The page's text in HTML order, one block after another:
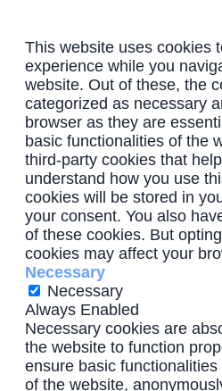
This website uses cookies
experience while you
website. Out of these, the
categorized as necessary
browser as they are
basic functionalities of the
third-party cookies that
understand how you use
cookies will be stored in
your consent. You also
of these cookies. But
cookies may affect your
Necessary
Necessary
Always Enabled
Necessary cookies are
the website to function
ensure basic
of the website,